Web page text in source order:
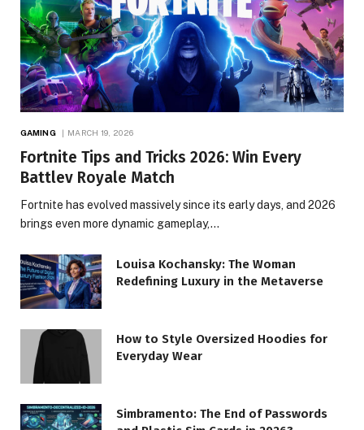
GAMING MARCH 19, 2026
Fortnite Tips and Tricks 2026: Win Every
Battlev Royale Match
Fortnite has evolved massively since its early days, and 2026
brings even more dynamic gameplay,…
Louisa Kochansky: The Woman
Redefining Luxury in the Metaverse
How to Style Oversized Hoodies for
Everyday Wear
Simbramento: The End of Passwords